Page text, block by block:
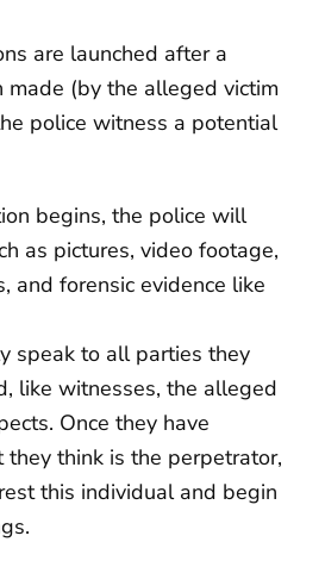
are launched after a
made (by the alleged victim
police witness a potential
begins, the police will
as pictures, video footage,
and forensic evidence like
speak to all parties they
like witnesses, the alleged
Once they have
think is the perpetrator,
this individual and begin